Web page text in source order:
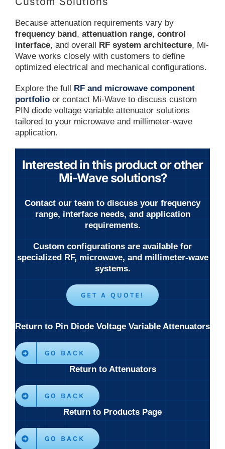
Because attenuation requirements vary by
frequency band, attenuation range, control
interface, and overall RF system architecture, Mi-
Wave works closely with customers to define
optimized electrical and mechanical configurations.
Explore the full RF and microwave component
portfolioor contact Mi-Wave to discuss custom
PIN diode voltage variable attenuator solutions
tailored to your microwave and millimeter-wave
application.
Interested in this product or other
Mi-Wave solutions?
Contact our team to discuss your frequency
range, interface needs, and application
requirements.
Custom configurations are available for
specialized RF, microwave, and millimeter-wave
systems.
GET A QUOTE!
Return to Pin Diode Voltage Variable Attenuators
GO BACK
Return to Attenuators
GO BACK
Return to Products Page
GO BACK